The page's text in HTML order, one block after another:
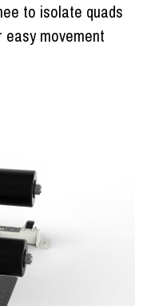
to isolate quads
easy movement